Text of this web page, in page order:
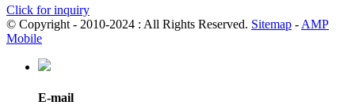
Click for inquiry
© Copyright - 2010-2024 : All Rights Reserved. Sitemap - AMP
Mobile
E-mail